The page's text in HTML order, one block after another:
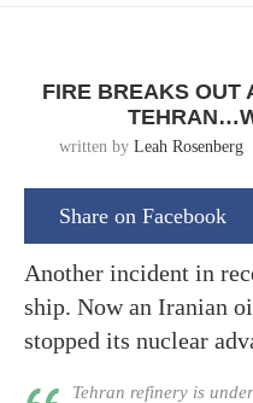
FIRE BREAKS OUT
written by Leah Rosenberg
Share on Facebook
Another incident in
ship. Now an Iranian
stopped its nuclear
Tehran refinery is